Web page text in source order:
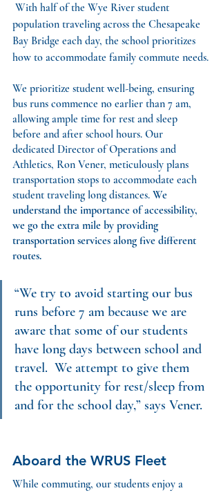
With half of the Wye River student
population traveling across the Chesapeake
Bay Bridge each day, the school prioritizes
how to accommodate family commute needs.
We prioritize student well-being, ensuring
bus runs commence no earlier than 7 am,
allowing ample time for rest and sleep
before and after school hours. Our
dedicated Director of Operations and
Athletics, Ron Vener, meticulously plans
transportation stops to accommodate each
student traveling long distances. We
understand the importance of accessibility,
we go the extra mile by providing
transportation services along five different
routes.
“We try to avoid starting our bus
runs before 7 am because we are
aware that some of our students
have long days between school and
travel.  We attempt to give them
the opportunity for rest/sleep from
and for the school day,” says Vener.
Aboard the WRUS Fleet
While commuting, our students enjoy a